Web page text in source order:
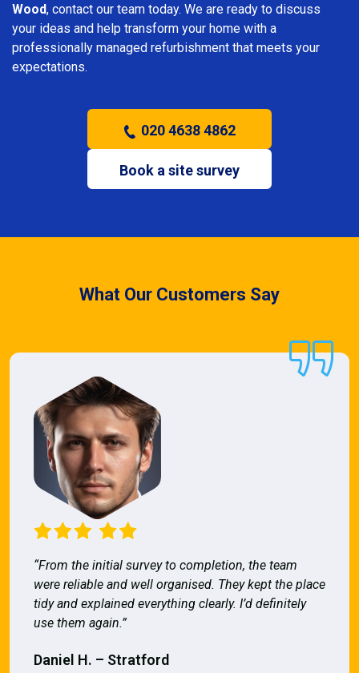
Wood, contact our team today. We are ready to discuss
your ideas and help transform your home with a
professionally managed refurbishment that meets your
expectations.
020 4638 4862
Book a site survey
What Our Customers Say
“From the initial survey to completion, the team
were reliable and well organised. They kept the place
tidy and explained everything clearly. I’d definitely
use them again.”
Daniel H. – Stratford